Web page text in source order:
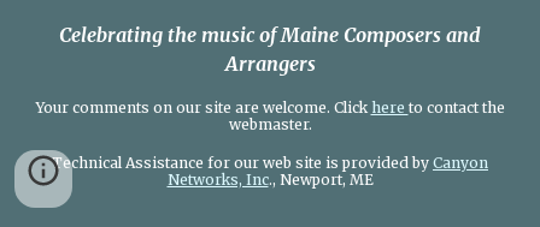
Celebrating the music of Maine Composers and
Arrangers
Your comments on our site are welcome. Click here to contact the
webmaster.
Technical Assistance for our web site is provided by Canyon
Networks, Inc., Newport, ME